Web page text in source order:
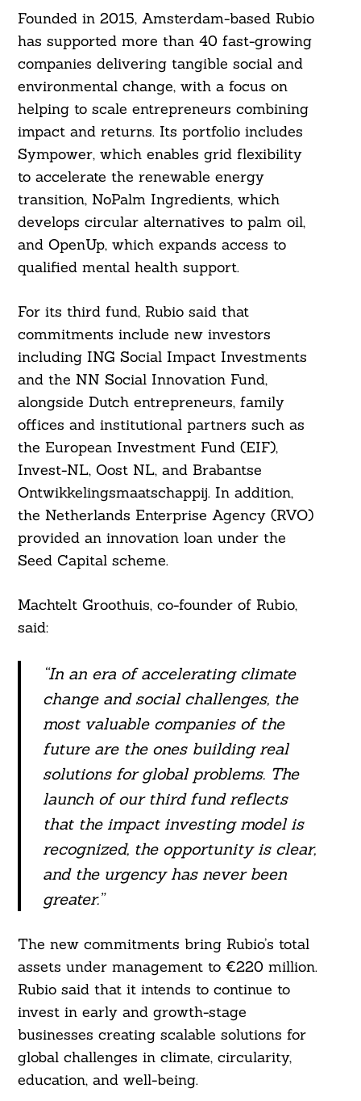
Founded in 2015, Amsterdam-based Rubio
has supported more than 40 fast-growing
companies delivering tangible social and
environmental change, with a focus on
helping to scale entrepreneurs combining
impact and returns. Its portfolio includes
Sympower, which enables grid flexibility
to accelerate the renewable energy
transition, NoPalm Ingredients, which
develops circular alternatives to palm oil,
and OpenUp, which expands access to
qualified mental health support.
For its third fund, Rubio said that
commitments include new investors
including ING Social Impact Investments
and the NN Social Innovation Fund,
alongside Dutch entrepreneurs, family
offices and institutional partners such as
the European Investment Fund (EIF),
Invest-NL, Oost NL, and Brabantse
Ontwikkelingsmaatschappij. In addition,
the Netherlands Enterprise Agency (RVO)
provided an innovation loan under the
Seed Capital scheme.
Machtelt Groothuis, co-founder of Rubio,
said:
“In an era of accelerating climate
change and social challenges, the
most valuable companies of the
future are the ones building real
solutions for global problems. The
launch of our third fund reflects
that the impact investing model is
recognized, the opportunity is clear,
and the urgency has never been
greater.”
The new commitments bring Rubio’s total
assets under management to €220 million.
Rubio said that it intends to continue to
invest in early and growth-stage
businesses creating scalable solutions for
global challenges in climate, circularity,
education, and well-being.
Search
For: